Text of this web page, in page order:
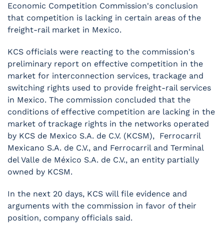
Economic Competition Commission's conclusion
that competition is lacking in certain areas of the
freight-rail market in Mexico.
KCS officials were reacting to the commission's
preliminary report on effective competition in the
market for interconnection services, trackage and
switching rights used to provide freight-rail services
in Mexico. The commission concluded that the
conditions of effective competition are lacking in the
market of trackage rights in the networks operated
by KCS de Mexico S.A. de C.V. (KCSM), Ferrocarril
Mexicano S.A. de C.V., and Ferrocarril and Terminal
del Valle de México S.A. de C.V., an entity partially
owned by KCSM.
In the next 20 days, KCS will file evidence and
arguments with the commission in favor of their
position, company officials said.